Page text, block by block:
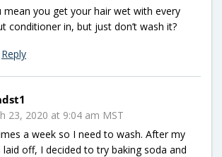
mean you get your hair wet with every
conditioner in, but just don’t wash it?
Reply
23, 2020 at 9:04 am MST
a week so I need to wash. After my
laid off, I decided to try baking soda and